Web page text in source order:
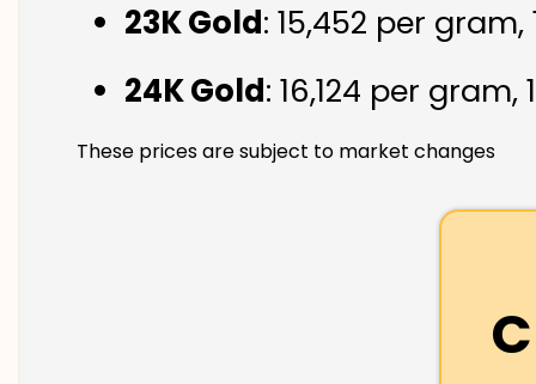
23K Gold: ₹15,452 per
24K Gold: ₹16,124 per
These prices are subject to market changes